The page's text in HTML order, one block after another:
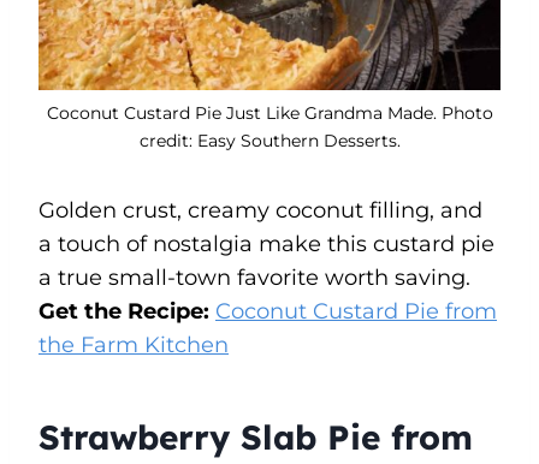
Coconut Custard Pie Just Like Grandma Made. Photo
credit: Easy Southern Desserts.
Golden crust, creamy coconut filling, and
a touch of nostalgia make this custard pie
a true small-town favorite worth saving.
Get the Recipe: Coconut Custard Pie from
the Farm Kitchen
Strawberry Slab Pie from